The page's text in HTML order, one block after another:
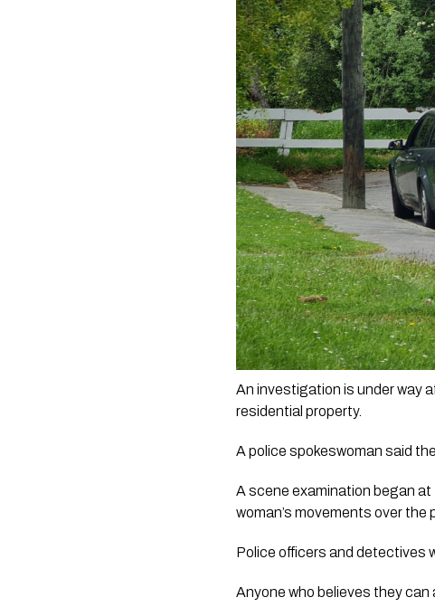
An investigation is under way
residential property.
A police spokeswoman said
A scene examination began
woman’s movements over the
Police officers and detectives
Anyone who believes they